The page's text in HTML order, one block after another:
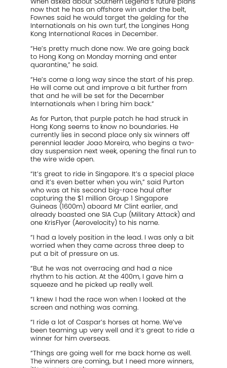
now that he has an offshore win under the belt,
Fownes said he would target the gelding for the
Internationals on his own turf, the Longines Hong
Kong International Races in December.
“He’s pretty much done now. We are going back
to Hong Kong on Monday morning and enter
quarantine,” he said.
“He’s come a long way since the start of his prep.
He will come out and improve a bit further from
that and he will be set for the December
Internationals when I bring him back.”
As for Purton, that purple patch he had struck in
Hong Kong seems to know no boundaries. He
currently lies in second place only six winners off
perennial leader Joao Moreira, who begins a two-
day suspension next week, opening the final run to
the wire wide open.
“It’s great to ride in Singapore. It’s a special place
and it’s even better when you win,” said Purton
who was at his second big-race haul after
capturing the $1 million Group 1 Singapore
Guineas (1600m) aboard Mr Clint earlier, and
already boasted one SIA Cup (Military Attack) and
one KrisFlyer (Aerovelocity) to his name.
“I had a lovely position in the lead. I was only a bit
worried when they came across three deep to
put a bit of pressure on us.
“But he was not overracing and had a nice
rhythm to his action. At the 400m, I gave him a
squeeze and he picked up really well.
“I knew I had the race won when I looked at the
screen and nothing was coming.
“I ride a lot of Caspar’s horses at home. We’ve
been teaming up very well and it’s great to ride a
winner for him overseas.
“Things are going well for me back home as well.
The winners are coming, but I need more winners,